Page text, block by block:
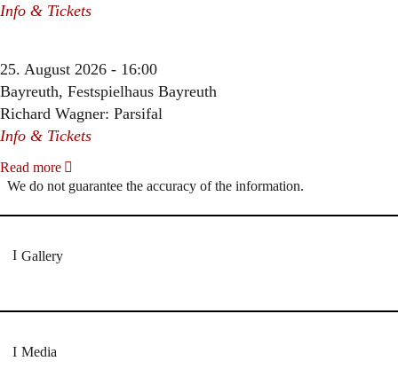
Info & Tickets
25. August 2026 - 16:00
Bayreuth, Festspielhaus Bayreuth
Richard Wagner: Parsifal
Info & Tickets
Read more
We do not guarantee the accuracy of the information.
Gallery
Media